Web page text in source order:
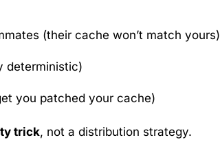
(their cache won’t match yours)
deterministic)
you patched your cache)
trick, not a distribution strategy.